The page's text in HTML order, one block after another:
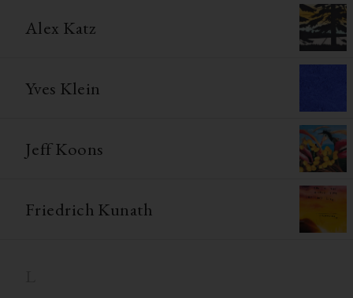
Alex Katz
Yves Klein
Jeff Koons
Friedrich Kunath